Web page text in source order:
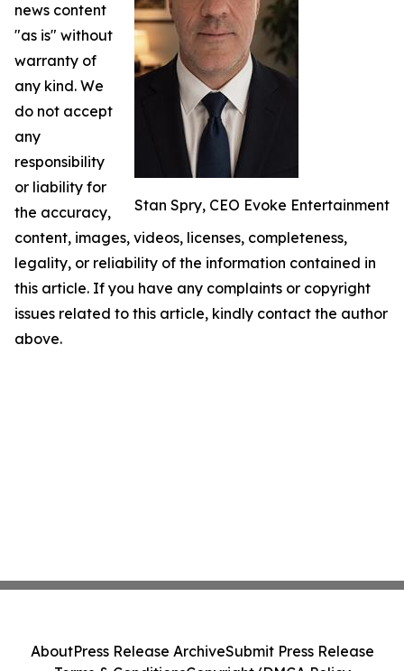
Stan Spry, CEO Evoke Entertainment
news content
"as is" without
warranty of
any kind. We
do not accept
any
responsibility
or liability for
the accuracy,
content, images, videos, licenses, completeness,
legality, or reliability of the information contained in
this article. If you have any complaints or copyright
issues related to this article, kindly contact the author
above.
AboutPress Release ArchiveSubmit Press Release